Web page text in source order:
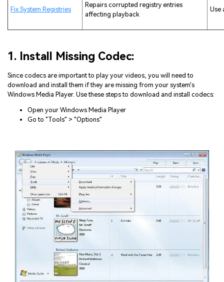
Fix System Registries
Repairs corrupted registry entries
affecting playback
Use
1. Install Missing Codec:
Since codecs are important to play your videos, you will need to
download and install them if they are missing from your system's
Windows Media Player. Use these steps to download and install codecs:
Open your Windows Media Player
Go to "Tools" > "Options"